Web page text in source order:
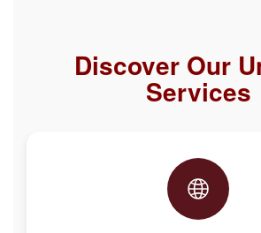
Discover Our
Services